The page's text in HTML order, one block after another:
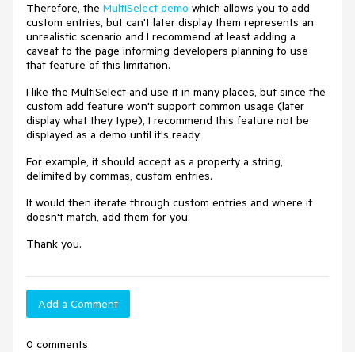
Therefore, the MultiSelect demo which allows you to add
custom entries, but can't later display them represents an
unrealistic scenario and I recommend at least adding a
caveat to the page informing developers planning to use
that feature of this limitation.
I like the MultiSelect and use it in many places, but since the
custom add feature won't support common usage (later
display what they type), I recommend this feature not be
displayed as a demo until it's ready.
For example, it should accept as a property a string,
delimited by commas, custom entries.
It would then iterate through custom entries and where it
doesn't match, add them for you.
Thank you.
Add a Comment
0 comments